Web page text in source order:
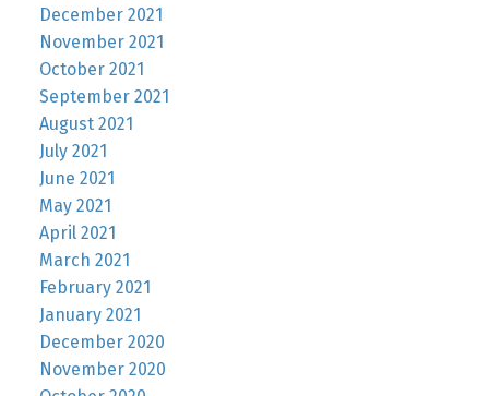
December 2021
November 2021
October 2021
September 2021
August 2021
July 2021
June 2021
May 2021
April 2021
March 2021
February 2021
January 2021
December 2020
November 2020